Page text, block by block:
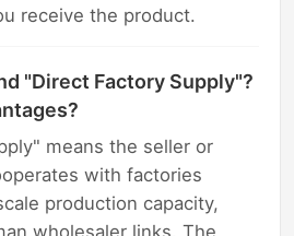
receive the product.
"Direct Factory Supply"?
means the seller or
with factories
production capacity,